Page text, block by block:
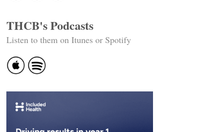
THCB's Podcasts
Listen to them on Itunes or Spotify